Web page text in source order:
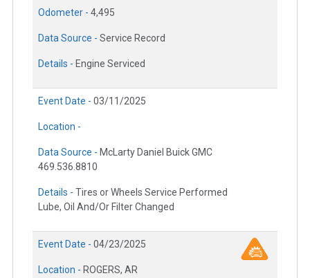
Odometer - 4,495
Data Source - Service Record
Details - Engine Serviced
Event Date - 03/11/2025
Location -
Data Source - McLarty Daniel Buick GMC
469.536.8810
Details - Tires or Wheels Service Performed
Lube, Oil And/Or Filter Changed
Event Date - 04/23/2025
Location - ROGERS, AR